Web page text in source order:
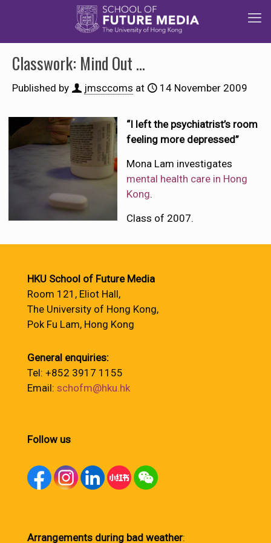
Classwork: Mind Out …
Published by jmsccoms at 14 November 2009
“I left the psychiatrist’s room
feeling more depressed”
Mona Lam investigates
mental health care in Hong
Kong.
Class of 2007.
HKU School of Future Media
Room 121, Eliot Hall,
The University of Hong Kong,
Pok Fu Lam, Hong Kong
General enquiries:
Tel: +852 3917 1155
Email: schofm@hku.hk
Follow us
Arrangements during bad weather: